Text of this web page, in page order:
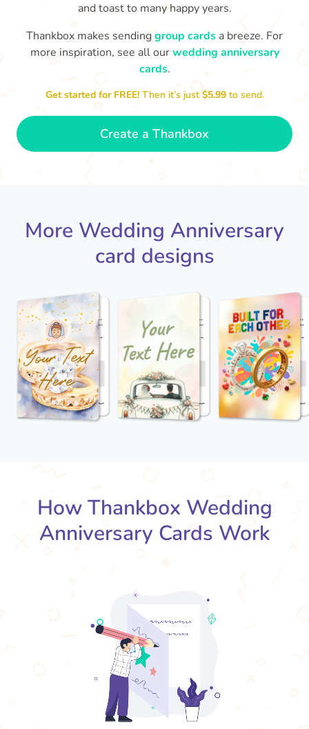
Happy anniversary to you both and
congratulations for this milestone
in your lives.
🤩
and toast to many happy years.
Thankbox makes sendinggroup cards a breeze. For
more inspiration, see all ourwedding anniversary
cards.
Get started for FREE!Then it’s just$5.99 to send.
Create a Thankbox
More Wedding Anniversary
card designs
How Thankbox Wedding
Anniversary Cards Work